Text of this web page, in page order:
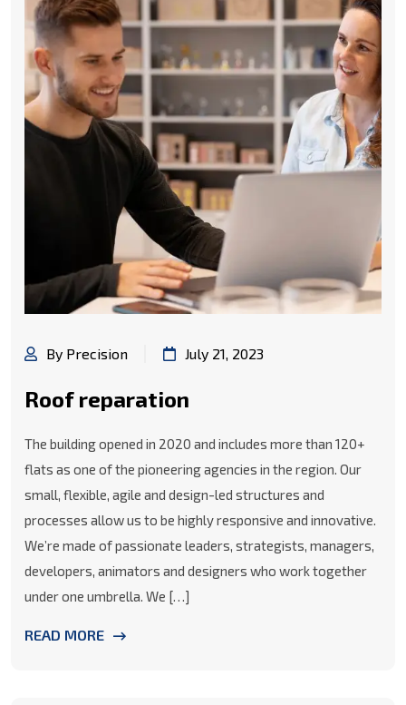
By Precision July 21, 2023
Roof reparation
The building opened in 2020 and includes more than 120+
flats as one of the pioneering agencies in the region. Our
small, flexible, agile and design-led structures and
processes allow us to be highly responsive and innovative.
We’re made of passionate leaders, strategists, managers,
developers, animators and designers who work together
under one umbrella. We […]
READ MORE